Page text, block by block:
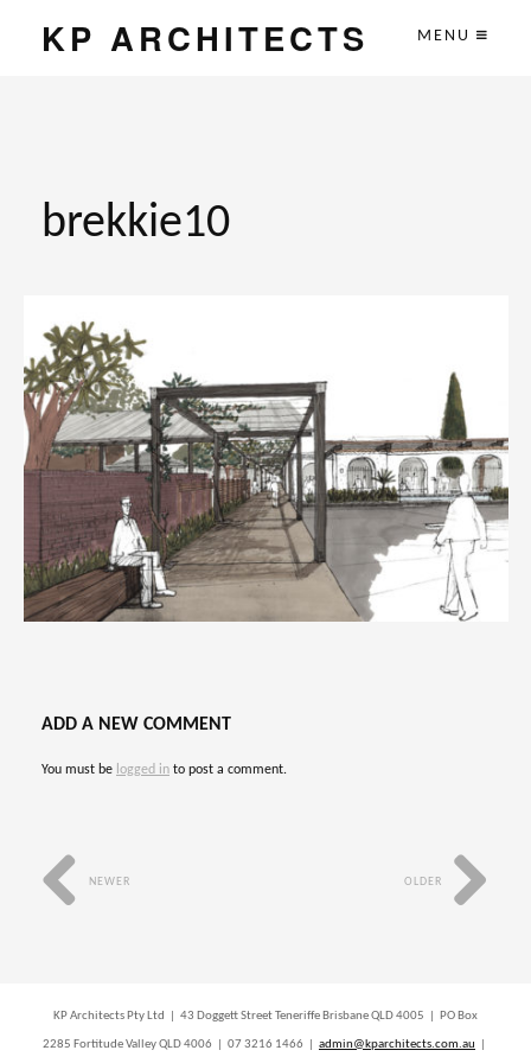
KP ARCHITECTS MENU
brekkie10
ADD A NEW COMMENT
You must be logged in to post a comment.
OLDER
NEWER
KP Architects Pty Ltd | 43 Doggett Street Teneriffe Brisbane QLD 4005 | PO Box
2285 Fortitude Valley QLD 4006 | 07 3216 1466 | admin@kparchitects.com.au